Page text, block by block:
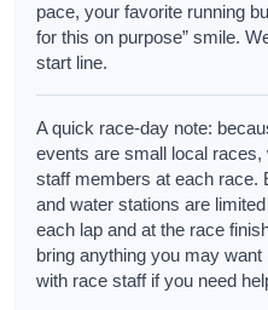
pace, your favorite running
for this on purpose” smile.
start line.
A quick race-day note:
events are small local
staff members at each race.
and water stations are
each lap and at the race
bring anything you may
with race staff if you need